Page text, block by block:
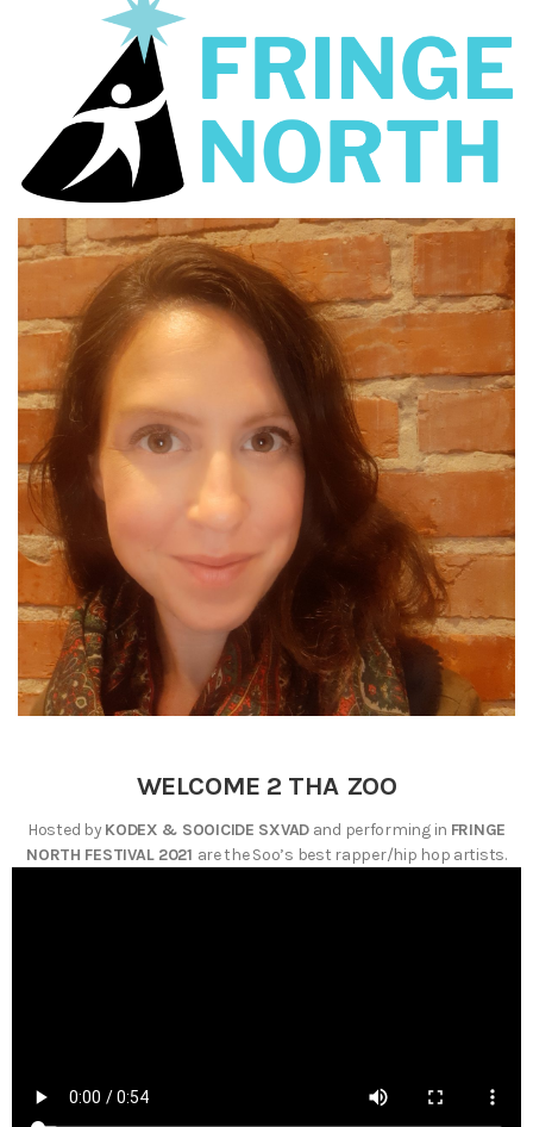
WELCOME 2 THA ZOO
Hosted byKODEX & SOOICIDE SXVAD and performing in FRINGE
NORTH FESTIVAL 2021 are the Soo’s best rapper/hip hop artists.